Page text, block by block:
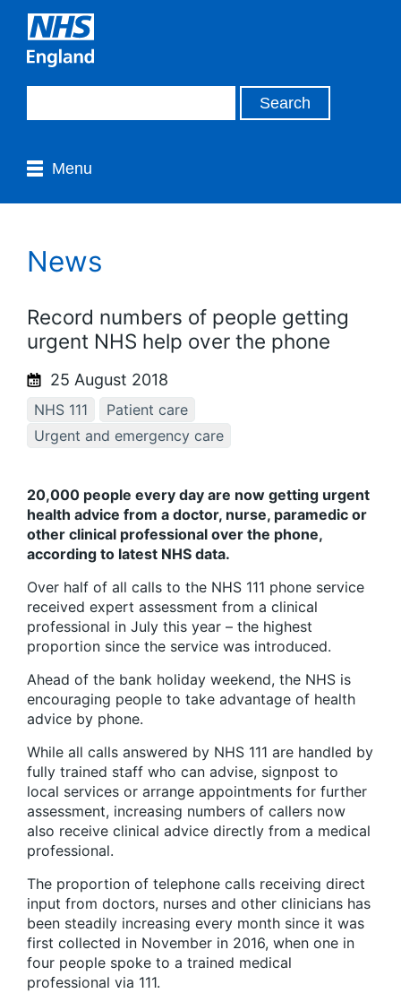
Menu
News
Record numbers of people getting
urgent NHS help over the phone
25 August 2018
NHS 111
Patient care
Urgent and emergency care
20,000 people every day are now getting urgent
health advice from a doctor, nurse, paramedic or
other clinical professional over the phone,
according to latest NHS data.
Over half of all calls to the NHS 111 phone service
received expert assessment from a clinical
professional in July this year – the highest
proportion since the service was introduced.
Ahead of the bank holiday weekend, the NHS is
encouraging people to take advantage of health
advice by phone.
While all calls answered by NHS 111 are handled by
fully trained staff who can advise, signpost to
local services or arrange appointments for further
assessment, increasing numbers of callers now
also receive clinical advice directly from a medical
professional.
The proportion of telephone calls receiving direct
input from doctors, nurses and other clinicians has
been steadily increasing every month since it was
first collected in November in 2016, when one in
four people spoke to a trained medical
professional via 111.